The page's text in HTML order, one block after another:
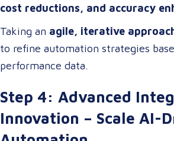
cost reductions, and accuracy
Taking an agile, iterative
to refine automation strategies
performance data.
Step 4: Advanced
Innovation – Scale AI-